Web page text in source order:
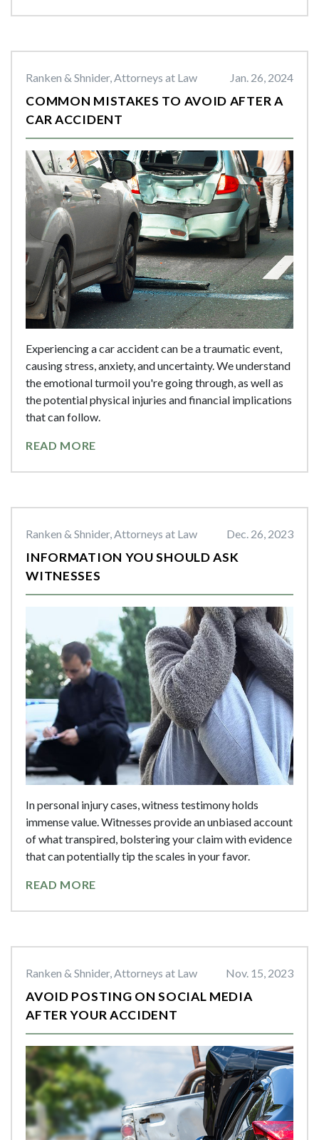
Ranken & Shnider, Attorneys at Law Jan. 26, 2024
COMMON MISTAKES TO AVOID AFTER A
CAR ACCIDENT
Experiencing a car accident can be a traumatic event,
causing stress, anxiety, and uncertainty. We understand
the emotional turmoil you're going through, as well as
the potential physical injuries and financial implications
that can follow.
READ MORE
Ranken & Shnider, Attorneys at Law Dec. 26, 2023
INFORMATION YOU SHOULD ASK
WITNESSES
In personal injury cases, witness testimony holds
immense value. Witnesses provide an unbiased account
of what transpired, bolstering your claim with evidence
that can potentially tip the scales in your favor.
READ MORE
Ranken & Shnider, Attorneys at Law Nov. 15, 2023
AVOID POSTING ON SOCIAL MEDIA
AFTER YOUR ACCIDENT